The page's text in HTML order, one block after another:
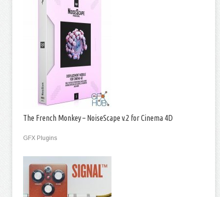
The French Monkey – NoiseScape v.2 for Cinema 4D
GFX Plugins